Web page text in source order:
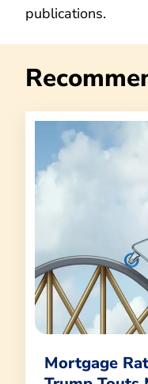
publications.
Mortgage